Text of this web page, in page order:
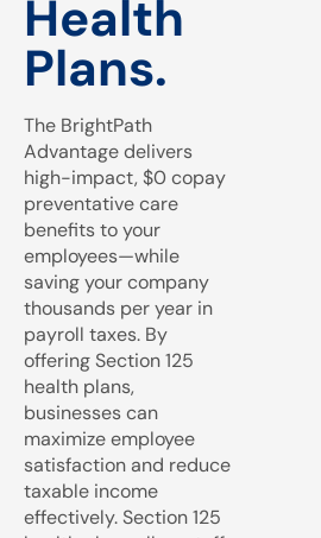
Health
Plans.
The BrightPath
Advantage delivers
high-impact, $0 copay
preventative care
benefits to your
employees—while
saving your company
thousands per year in
payroll taxes. By
offering Section 125
health plans,
businesses can
maximize employee
satisfaction and reduce
taxable income
effectively. Section 125